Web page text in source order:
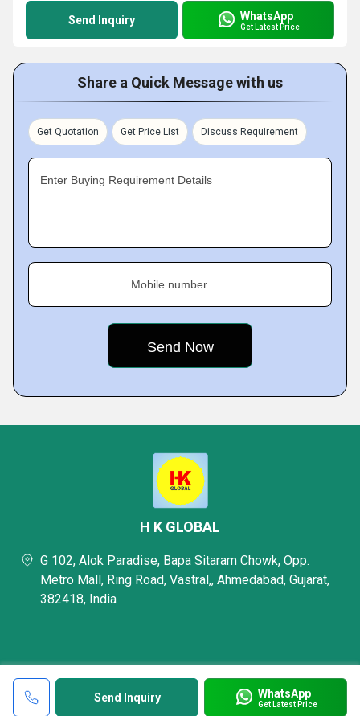
Send Inquiry WhatsApp
Get Latest Price
Share a Quick Message with us
Get Quotation Get Price List Discuss Requirement
Enter Buying Requirement Details
Mobile number
Send Inquiry WhatsApp
Get Latest Price
H K GLOBAL
G 102, Alok Paradise, Bapa Sitaram Chowk, Opp.
Metro Mall, Ring Road, Vastral,, Ahmedabad, Gujarat,
382418, India